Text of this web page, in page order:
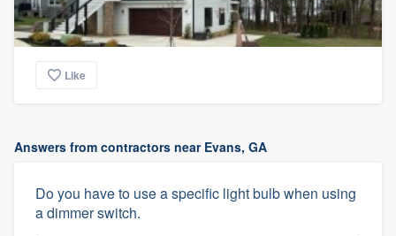
Like
Answers from contractors near Evans, GA
Do you have to use a specific light bulb when using
a dimmer switch.